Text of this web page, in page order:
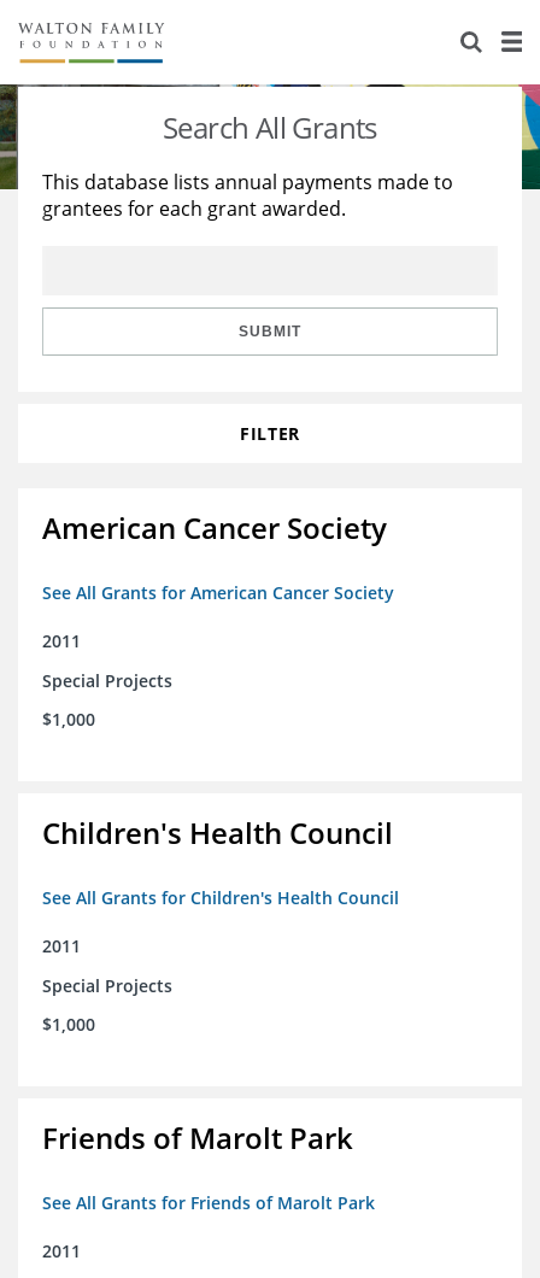
About Us
Staff
Reports & Financials
Stories
Education
Learning
Search All Grants
This database lists annual payments made to
grantees for each grant awarded.
SUBMIT
FILTER
American Cancer Society
See All Grants for American Cancer Society
2011
Special Projects
$1,000
Children's Health Council
See All Grants for Children's Health Council
2011
Special Projects
$1,000
Friends of Marolt Park
See All Grants for Friends of Marolt Park
2011